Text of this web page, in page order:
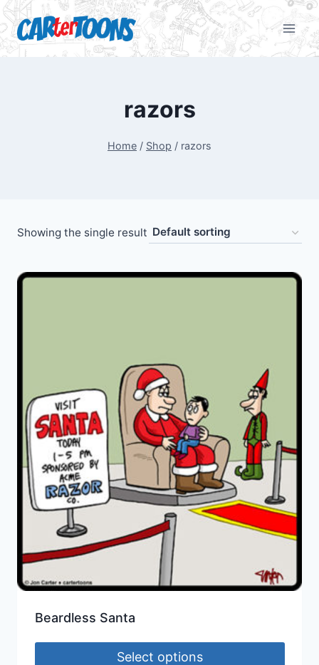
razors
Home / Shop / razors
Showing the single result
Beardless Santa
Select options